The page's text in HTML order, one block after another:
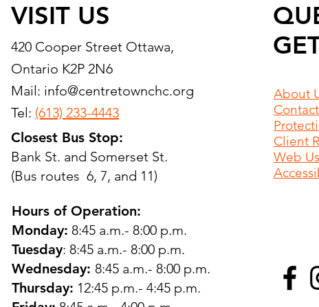
VISIT US
420 Cooper Street Ottawa,
Ontario K2P 2N6
Mail: info@centretownchc.org
Tel: (613) 233-4443
Closest Bus Stop:
Bank St. and Somerset St.
(Bus routes 6, 7, and 11)
Hours of Operation:
Monday: 8:45 a.m.- 8:00 p.m.
Tuesday: 8:45 a.m.- 8:00 p.m.
Wednesday: 8:45 a.m.- 8:00 p.m.
Thursday: 12:45 p.m.- 4:45 p.m.
About
Contact
Client
Web